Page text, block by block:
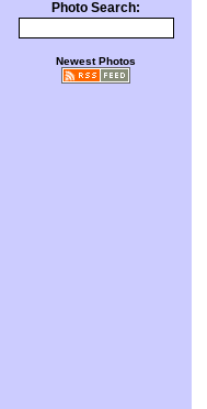
Photo Search:
Newest Photos